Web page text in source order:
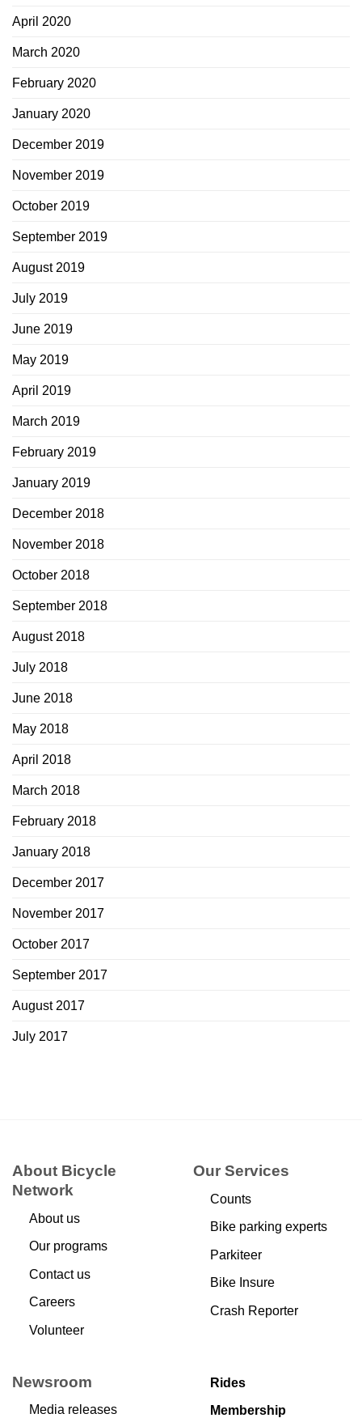
April 2020
March 2020
February 2020
January 2020
December 2019
November 2019
October 2019
September 2019
August 2019
July 2019
June 2019
May 2019
April 2019
March 2019
February 2019
January 2019
December 2018
November 2018
October 2018
September 2018
August 2018
July 2018
June 2018
May 2018
April 2018
March 2018
February 2018
January 2018
December 2017
November 2017
October 2017
September 2017
August 2017
July 2017
About Bicycle
Network
About us
Our programs
Contact us
Careers
Volunteer
Our Services
Counts
Bike parking experts
Parkiteer
Bike Insure
Crash Reporter
Newsroom
Media releases
Rides
Membership